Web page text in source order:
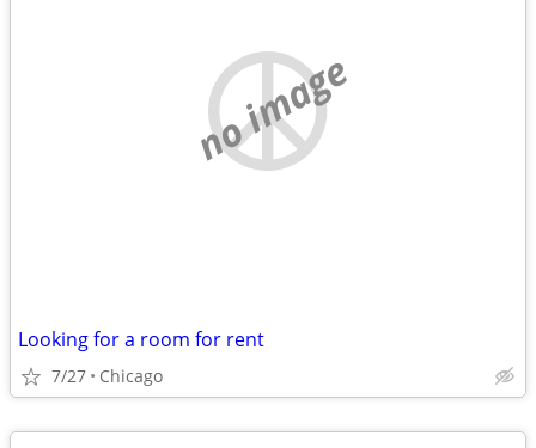
no image
Looking for a room for rent
7/27 Chicago